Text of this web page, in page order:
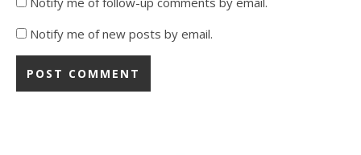
Notify me of new posts by email.